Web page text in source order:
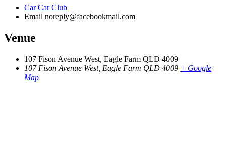
Car Car Club
Email noreply@facebookmail.com
Venue
107 Fison Avenue West, Eagle Farm QLD 4009
107 Fison Avenue West, Eagle Farm QLD 4009 + Google
Map